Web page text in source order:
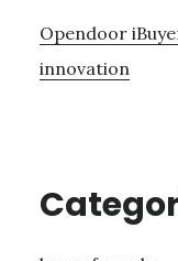
Opendoor
innovation